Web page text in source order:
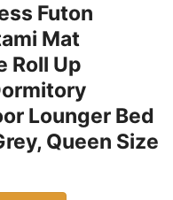
Futon
Mat
Roll Up
Lounger Bed
Queen Size